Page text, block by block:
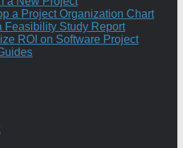
a Project Organization Chart
Feasibility Study Report
ROI on Software Project